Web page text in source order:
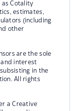
as Cotality
estimates,
(including
other
are the sole
interest
in the
All rights
a Creative